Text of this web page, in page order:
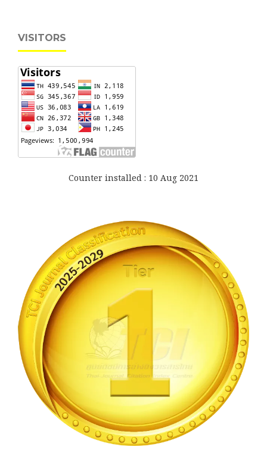
VISITORS
Counter installed : 10 Aug 2021